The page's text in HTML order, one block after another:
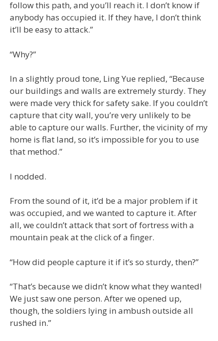
follow this path, and you’ll reach it. I don’t know if
anybody has occupied it. If they have, I don’t think
it’ll be easy to attack.”
“Why?”
In a slightly proud tone, Ling Yue replied, “Because
our buildings and walls are extremely sturdy. They
were made very thick for safety sake. If you couldn’t
capture that city wall, you’re very unlikely to be
able to capture our walls. Further, the vicinity of my
home is flat land, so it’s impossible for you to use
that method.”
I nodded.
From the sound of it, it’d be a major problem if it
was occupied, and we wanted to capture it. After
all, we couldn’t attack that sort of fortress with a
mountain peak at the click of a finger.
“How did people capture it if it’s so sturdy, then?”
“That’s because we didn’t know what they wanted!
We just saw one person. After we opened up,
though, the soldiers lying in ambush outside all
rushed in.”